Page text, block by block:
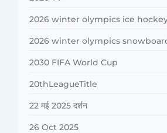
2026 winter olympics ice
2026 winter olympics
2030 FIFA World Cup
20thLeagueTitle
22 मई 2025 दर्शन
26 Oct 2025